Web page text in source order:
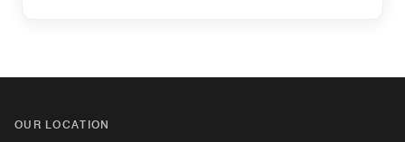
OUR LOCATION